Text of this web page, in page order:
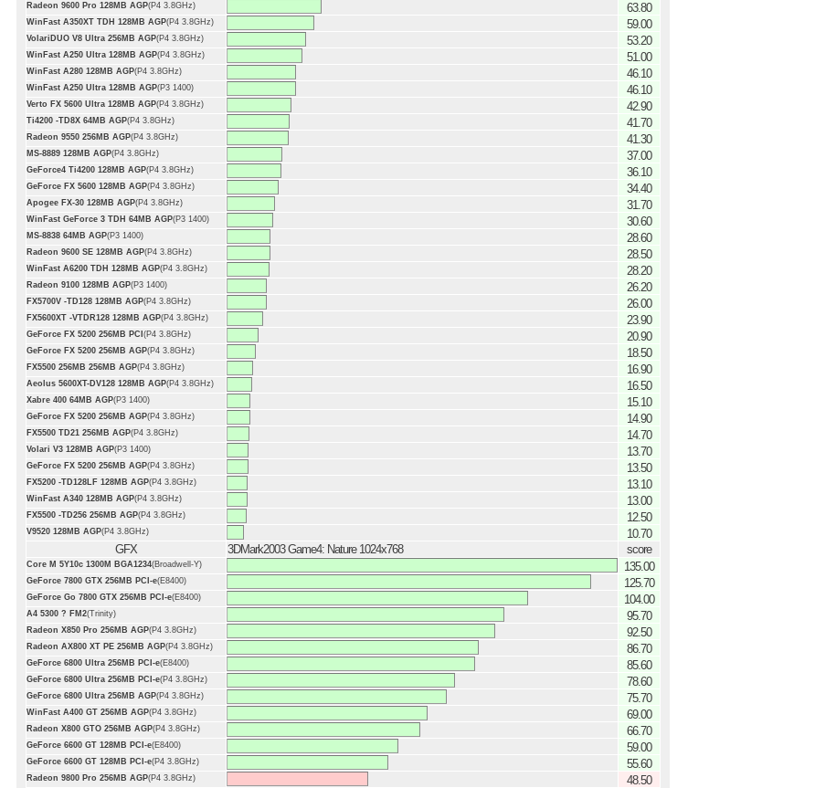
Radeon 9600 Pro 128MB AGP(P4 3.8GHz) 63.80
WinFast A350XT TDH 128MB AGP(P4 3.8GHz) 59.00
VolariDUO V8 Ultra 256MB AGP(P4 3.8GHz) 53.20
WinFast A250 Ultra 128MB AGP(P4 3.8GHz) 51.00
WinFast A280 128MB AGP(P4 3.8GHz) 46.10
WinFast A250 Ultra 128MB AGP(P3 1400) 46.10
Verto FX 5600 Ultra 128MB AGP(P4 3.8GHz) 42.90
Ti4200 -TD8X 64MB AGP(P4 3.8GHz) 41.70
Radeon 9550 256MB AGP(P4 3.8GHz) 41.30
MS-8889 128MB AGP(P4 3.8GHz) 37.00
GeForce4 Ti4200 128MB AGP(P4 3.8GHz) 36.10
GeForce FX 5600 128MB AGP(P4 3.8GHz) 34.40
Apogee FX-30 128MB AGP(P4 3.8GHz) 31.70
WinFast GeForce 3 TDH 64MB AGP(P3 1400) 30.60
MS-8838 64MB AGP(P3 1400) 28.60
Radeon 9600 SE 128MB AGP(P4 3.8GHz) 28.50
WinFast A6200 TDH 128MB AGP(P4 3.8GHz) 28.20
Radeon 9100 128MB AGP(P3 1400) 26.20
FX5700V -TD128 128MB AGP(P4 3.8GHz) 26.00
FX5600XT -VTDR128 128MB AGP(P4 3.8GHz) 23.90
GeForce FX 5200 256MB PCI (P4 3.8GHz) 20.90
GeForce FX 5200 256MB AGP(P4 3.8GHz) 18.50
FX5500 256MB 256MB AGP(P4 3.8GHz) 16.90
Aeolus 5600XT-DV128 128MB AGP(P4 3.8GHz) 16.50
Xabre 400 64MB AGP(P3 1400) 15.10
GeForce FX 5200 256MB AGP(P4 3.8GHz) 14.90
FX5500 TD21 256MB AGP(P4 3.8GHz) 14.70
Volari V3 128MB AGP(P3 1400) 13.70
GeForce FX 5200 256MB AGP(P4 3.8GHz) 13.50
FX5200 -TD128LF 128MB AGP(P4 3.8GHz) 13.10
WinFast A340 128MB AGP(P4 3.8GHz) 13.00
FX5500 -TD256 256MB AGP(P4 3.8GHz) 12.50
V9520 128MB AGP(P4 3.8GHz)
10.70
GFX
3DMark2003 Game4: Nature 1024x768 score
Core M 5Y10c 1300M BGA1234(Broadwell-Y) 135.00
GeForce 7800 GTX 256MB PCI-e(E8400) 125.70
GeForce Go 7800 GTX 256MB PCI-e(E8400) 104.00
A4 5300 ? FM2(Trinity) 95.70
Radeon X850 Pro 256MB AGP(P4 3.8GHz) 92.50
Radeon AX800 XT PE 256MB AGP(P4 3.8GHz) 86.70
GeForce 6800 Ultra 256MB PCI-e(E8400) 85.60
GeForce 6800 Ultra 256MB PCI-e(P4 3.8GHz) 78.60
GeForce 6800 Ultra 256MB AGP(P4 3.8GHz) 75.70
WinFast A400 GT 256MB AGP(P4 3.8GHz) 69.00
Radeon X800 GTO 256MB AGP(P4 3.8GHz) 66.70
GeForce 6600 GT 128MB PCI-e(E8400) 59.00
GeForce 6600 GT 128MB PCI-e(P4 3.8GHz) 55.60
Radeon 9800 Pro 256MB AGP(P4 3.8GHz) 48.50